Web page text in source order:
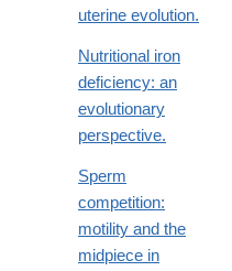
uterine evolution.
Nutritional iron
deficiency: an
evolutionary
perspective.
Sperm
competition:
motility and the
midpiece in